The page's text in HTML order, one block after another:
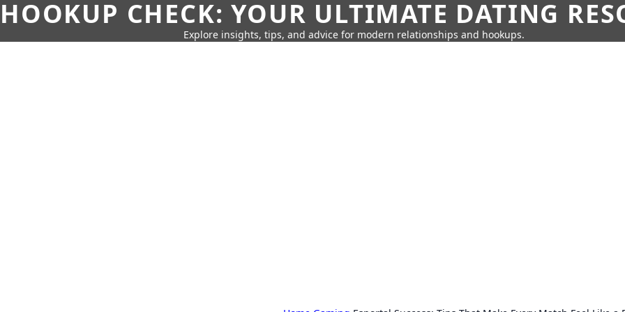
HOOKUP CHECK: YOUR ULTIMATE DATING
Explore insights, tips, and advice for modern relationships and hookups.